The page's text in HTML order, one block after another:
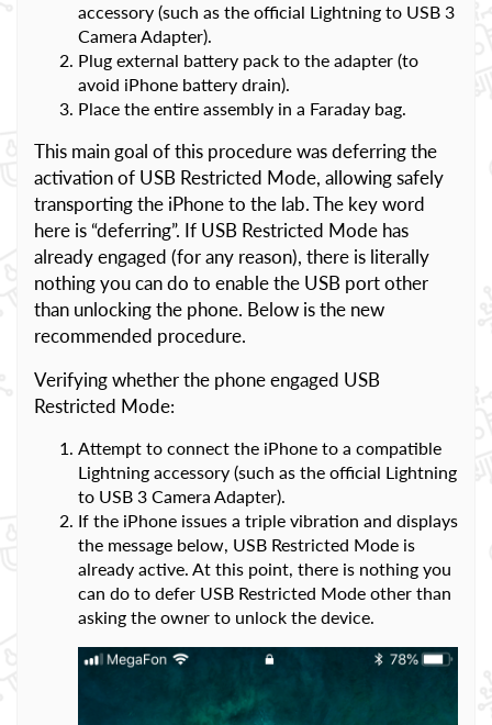
accessory (such as the official Lightning to USB 3
Camera Adapter).
Plug external battery pack to the adapter (to
avoid iPhone battery drain).
Place the entire assembly in a Faraday bag.
This main goal of this procedure was deferring the
activation of USB Restricted Mode, allowing safely
transporting the iPhone to the lab. The key word
here is “deferring”. If USB Restricted Mode has
already engaged (for any reason), there is literally
nothing you can do to enable the USB port other
than unlocking the phone. Below is the new
recommended procedure.
Verifying whether the phone engaged USB
Restricted Mode:
Attempt to connect the iPhone to a compatible
Lightning accessory (such as the official Lightning
to USB 3 Camera Adapter).
If the iPhone issues a triple vibration and displays
the message below, USB Restricted Mode is
already active. At this point, there is nothing you
can do to defer USB Restricted Mode other than
asking the owner to unlock the device.